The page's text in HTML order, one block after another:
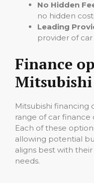
No Hidden
no hidden
Leading
provider of
Finance
Mitsubishi
Mitsubishi financing
range of car finance
Each of these
allowing potential
aligns best with
needs.